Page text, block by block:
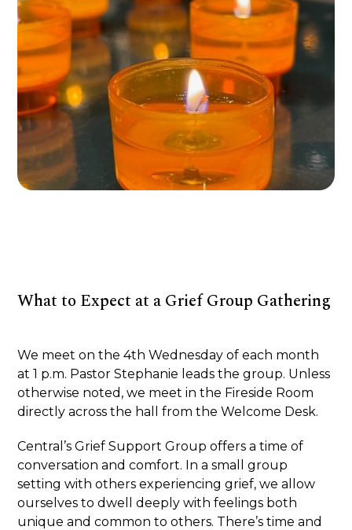
What to Expect at a Grief Group Gathering
We meet on the 4th Wednesday of each month
at 1 p.m. Pastor Stephanie leads the group. Unless
otherwise noted, we meet in the Fireside Room
directly across the hall from the Welcome Desk.
Central’s Grief Support Group offers a time of
conversation and comfort. In a small group
setting with others experiencing grief, we allow
ourselves to dwell deeply with feelings both
unique and common to others. There’s time and